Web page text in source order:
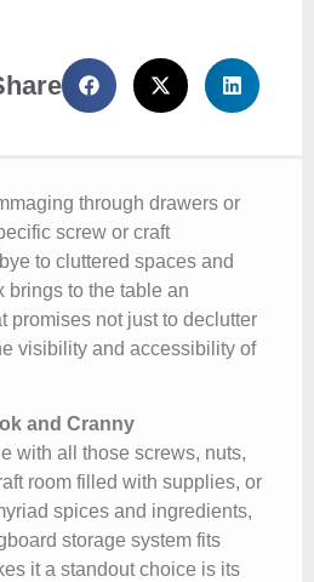
through drawers or
screw or craft
to cluttered spaces and
brings to the table an
promises not just to declutter
visibility and accessibility of
and Cranny
with all those screws, nuts,
room filled with supplies, or
spices and ingredients,
storage system fits
it a standout choice is its